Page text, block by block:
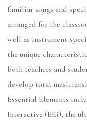
familiar songs and
arranged for the
well as instrument-
the unique
both teachers and
develop total
Essential Elements
Interactive (EEi), the